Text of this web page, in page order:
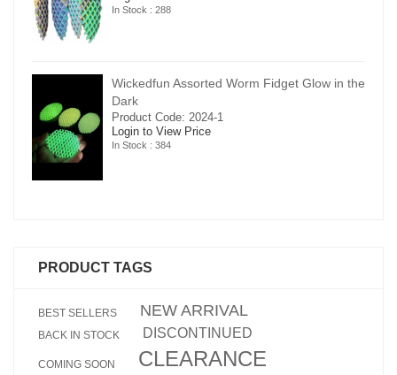
In Stock : 288
Wickedfun Assorted Worm Fidget Glow in the
Dark
Product Code: 2024-1
Login to View Price
In Stock : 384
PRODUCT TAGS
BEST SELLERS NEW ARRIVAL
BACK IN STOCK DISCONTINUED
COMING SOON CLEARANCE